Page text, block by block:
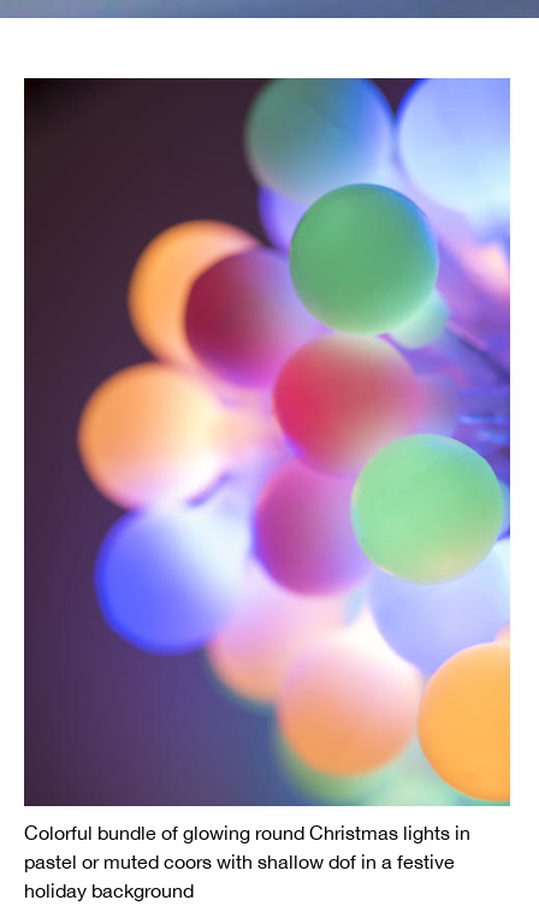
Colorful bundle of glowing round Christmas lights in
pastel or muted coors with shallow dof in a festive
holiday background